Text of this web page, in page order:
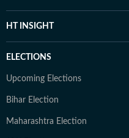
HT INSIGHT
ELECTIONS
Upcoming Elections
Bihar Election
Maharashtra Election